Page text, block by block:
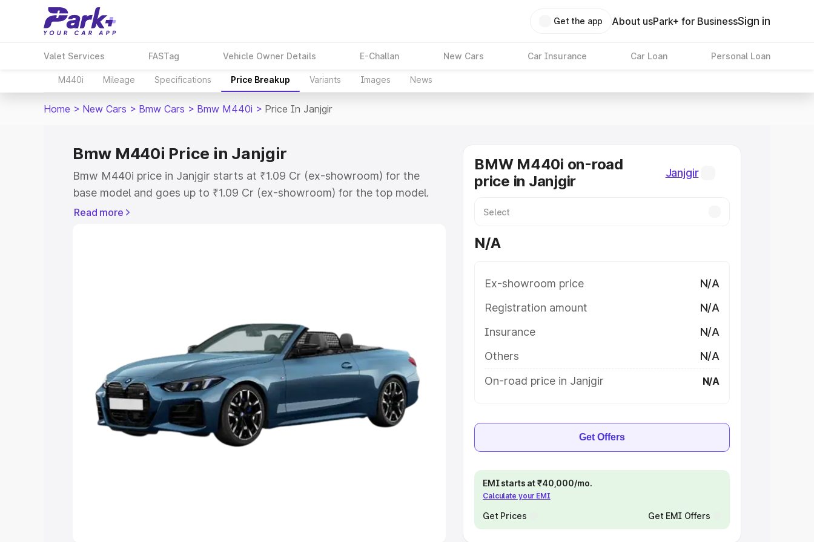
Get the app About usPark+ for BusinessSign in
Valet Services FASTag Vehicle Owner Details E-Challan New Cars Car Insurance Car Loan Personal Loan
M440i Mileage Specifications Price Breakup Variants Images News
Home > New Cars > Bmw Cars > Bmw M440i > Price In Janjgir
Bmw M440i Price in Janjgir
Bmw M440i price in Janjgir starts at ₹1.09 Cr (ex-showroom) for the
base model and goes up to ₹1.09 Cr (ex-showroom) for the top model.
This is Bmw M440i on-road price in Janjgir which includes RTO or
Cars Under 8 Lakhs|Cars Under 10 Lakhs
Explore Cars by Seating Capacity
Best 5 Seater Cars |Best 6 Seater Cars |Best 7 Seater Cars |Best 8
Seater Cars|Best 9 Seater Cars
Read more
BMW M440i on-road
price in Janjgir
Janjgir
N/A
Ex-showroom price
N/A
Registration amount
N/A
Insurance
N/A
Others
N/A
On-road price in Janjgir
N/A
Get Offers
EMI starts at ₹40,000/mo.
Calculate your EMI
Get Prices Get EMI Offers